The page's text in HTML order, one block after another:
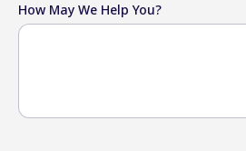
How May We Help You?